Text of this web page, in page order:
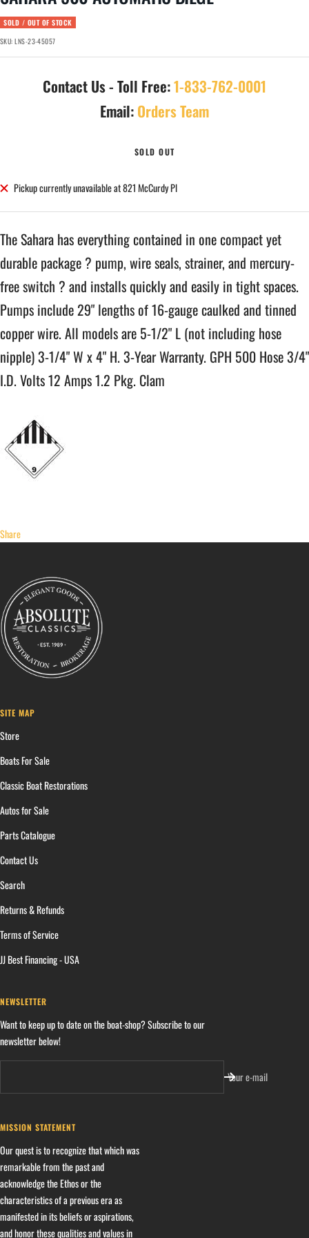
SOLD / OUT OF STOCK
SKU:LNS-23-45057
Contact Us - Toll Free:1-833-762-0001
Email:Orders Team
SOLD OUT
Pickup currently unavailable at 821 McCurdy Pl
The Sahara has everything contained in one compact yet
durable package ? pump, wire seals, strainer, and mercury-
free switch ? and installs quickly and easily in tight spaces.
Pumps include 29" lengths of 16-gauge caulked and tinned
copper wire. All models are 5-1/2" L (not including hose
nipple) 3-1/4" W x 4" H. 3-Year Warranty. GPH 500 Hose 3/4"
I.D. Volts 12 Amps 1.2 Pkg. Clam
Share
SITE MAP
Store
Boats For Sale
Classic Boat Restorations
Autos for Sale
Parts Catalogue
Contact Us
Search
Returns & Refunds
Terms of Service
JJ Best Financing - USA
NEWSLETTER
Want to keep up to date on the boat-shop? Subscribe to our
newsletter below!
Your e-mail
MISSION STATEMENT
Our quest is to recognize that which was
remarkable from the past and
acknowledge the Ethos or the
characteristics of a previous era as
manifested in its beliefs or aspirations,
and honor these qualities and values in